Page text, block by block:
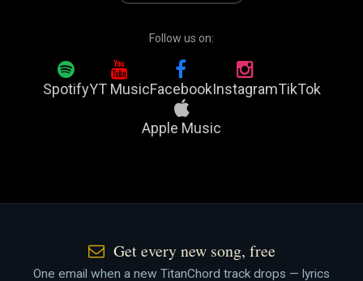
Follow us on:
SpotifyYT MusicFacebookInstagramTikTok
Apple Music
Get every new song, free
One email when a new TitanChord track drops — lyrics